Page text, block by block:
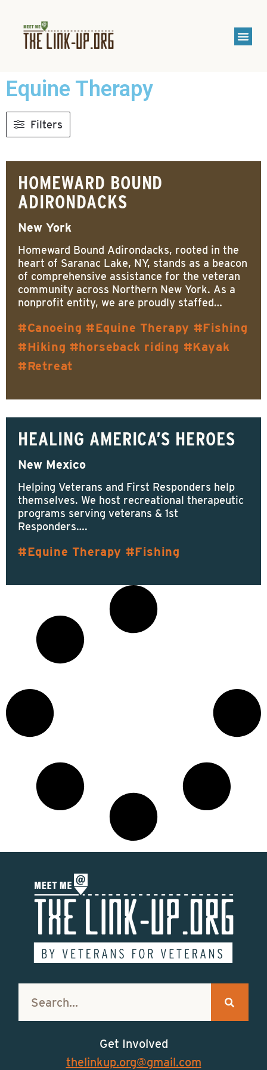
Equine Therapy
Filters
HOMEWARD BOUND
ADIRONDACKS
New York
Homeward Bound Adirondacks, rooted in the
heart of Saranac Lake, NY, stands as a beacon
of comprehensive assistance for the veteran
community across Northern New York. As a
nonprofit entity, we are proudly staffed…
Canoeing Equine Therapy
Fishing
Hiking
horseback riding
Kayak
Retreat
HEALING AMERICA’S HEROES
New Mexico
Helping Veterans and First Responders help
themselves. We host recreational therapeutic
programs serving veterans & 1st
Responders….
Equine Therapy Fishing
Get Involved
thelinkup.org@gmail.com